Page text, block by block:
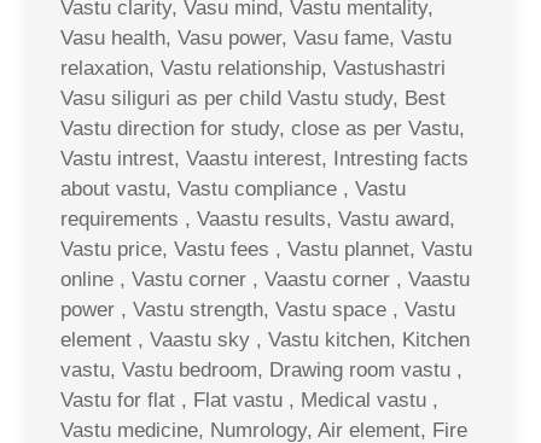
Vastu clarity, Vasu mind, Vastu mentality,
Vasu health, Vasu power, Vasu fame, Vastu
relaxation, Vastu relationship, Vastushastri
Vasu siliguri as per child Vastu study, Best
Vastu direction for study, close as per Vastu,
Vastu intrest, Vaastu interest, Intresting facts
about vastu, Vastu compliance , Vastu
requirements , Vaastu results, Vastu award,
Vastu price, Vastu fees , Vastu plannet, Vastu
online , Vastu corner , Vaastu corner , Vaastu
power , Vastu strength, Vastu space , Vastu
element , Vaastu sky , Vastu kitchen, Kitchen
vastu, Vastu bedroom, Drawing room vastu ,
Vastu for flat , Flat vastu , Medical vastu ,
Vastu medicine, Numrology, Air element, Fire